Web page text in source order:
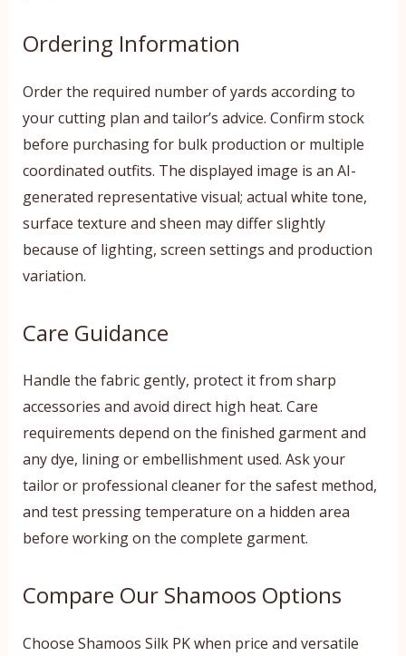
Ordering Information
Order the required number of yards according to
your cutting plan and tailor’s advice. Confirm stock
before purchasing for bulk production or multiple
coordinated outfits. The displayed image is an AI-
generated representative visual; actual white tone,
surface texture and sheen may differ slightly
because of lighting, screen settings and production
variation.
Care Guidance
Handle the fabric gently, protect it from sharp
accessories and avoid direct high heat. Care
requirements depend on the finished garment and
any dye, lining or embellishment used. Ask your
tailor or professional cleaner for the safest method,
and test pressing temperature on a hidden area
before working on the complete garment.
Compare Our Shamoos Options
Choose Shamoos Silk PK when price and versatile